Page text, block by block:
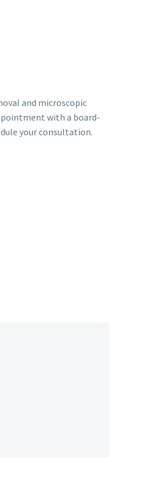
and microscopic
with a board-
your consultation.